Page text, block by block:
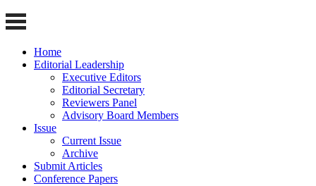
Home
Editorial Leadership
Executive Editors
Editorial Secretary
Reviewers Panel
Advisory Board Members
Issue
Current Issue
Archive
Submit Articles
Conference Papers